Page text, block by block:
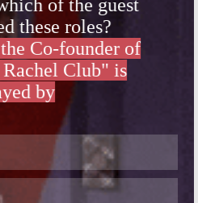
December 1, 2015